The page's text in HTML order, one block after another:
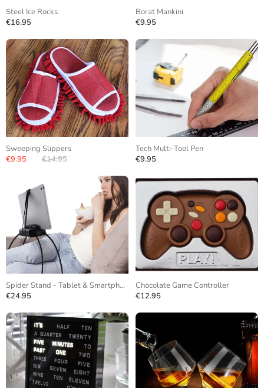
Steel Ice Rocks
€16.95
Borat Mankini
€9.95
Sweeping Slippers
€9.95
€14.95
Tech Multi-Tool Pen
€9.95
Spider Stand - Tablet & Smartphone
€24.95
Chocolate Game Controller
€12.95